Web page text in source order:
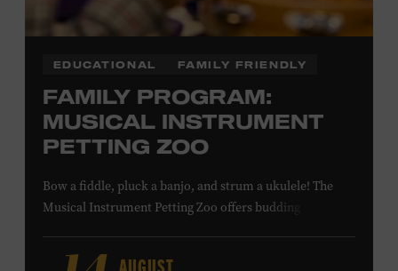
EDUCATIONAL FAMILY FRIENDLY
FAMILY PROGRAM:
MUSICAL INSTRUMENT
PETTING ZOO
Bow a fiddle, pluck a banjo, and strum a ukulele! The
Musical Instrument Petting Zoo offers budding
Instructors will offer guidance as you try your hand at all
AUGUST